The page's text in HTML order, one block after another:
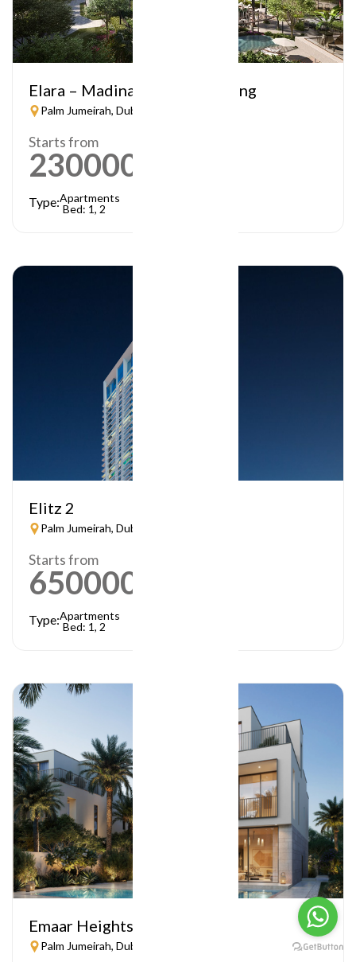
Elara – Madinat Jumeirah Living
Palm Jumeirah, Dubai
Starts from
2300000
Type:Apartments
Bed: 1, 2
Elitz 2
Palm Jumeirah, Dubai
Starts from
650000
Type:Apartments
Bed: 1, 2
Emaar Heights
Palm Jumeirah, Dubai